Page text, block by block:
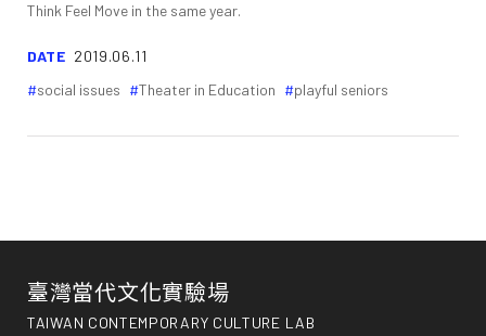
Think Feel Move in the same year.
DATE 2019.06.11
social issues
Theater in Education playful seniors
臺灣當代文化實驗場
TAIWAN CONTEMPORARY CULTURE LAB